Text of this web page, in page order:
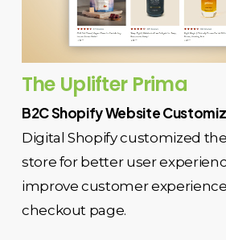
The Uplifter Prima
B2C Shopify Website
Digital Shopify customized
store for better user
improve customer
checkout page.